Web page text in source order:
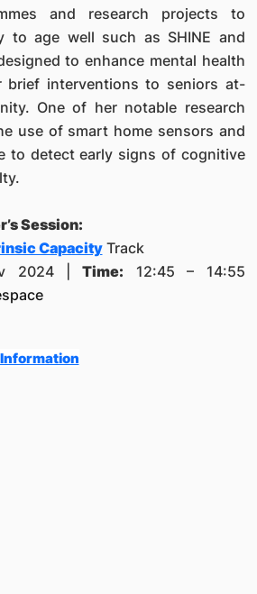
and research projects to
to age well such as SHINE and
to enhance mental health
brief interventions to seniors at-
One of her notable research
use of smart home sensors and
to detect early signs of cognitive
Session:
CapacityTrack
2024 |Time: 12:45 – 14:55